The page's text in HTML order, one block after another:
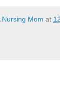
Nursing Mom at